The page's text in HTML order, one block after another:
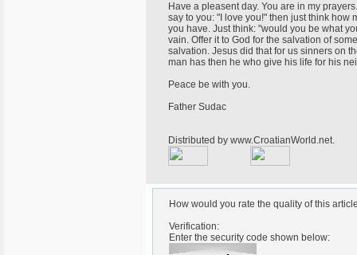
Have a pleasent day. You are in my
say to you: "I love you!" then just think
you have. Just think: "would you be what
vain. Offer it to God for the salvation of
salvation. Jesus did that for us sinners on
man has then he who give his life for his
Peace be with you.
Father Sudac
Distributed by www.CroatianWorld.net.
How would you rate the quality of this
Verification:
Enter the security code shown below: